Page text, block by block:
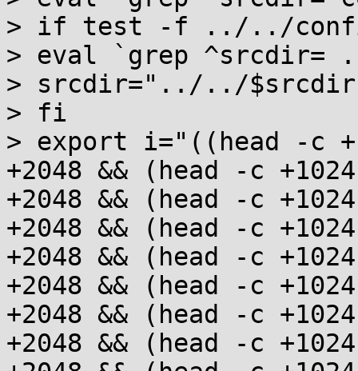
> if test -f ../../
> eval `grep
> srcdir="../../
> fi
> export i="((head -c
+2048 && (head -c
+2048 && (head -c
+2048 && (head -c
+2048 && (head -c
+2048 && (head -c
+2048 && (head -c
+2048 && (head -c